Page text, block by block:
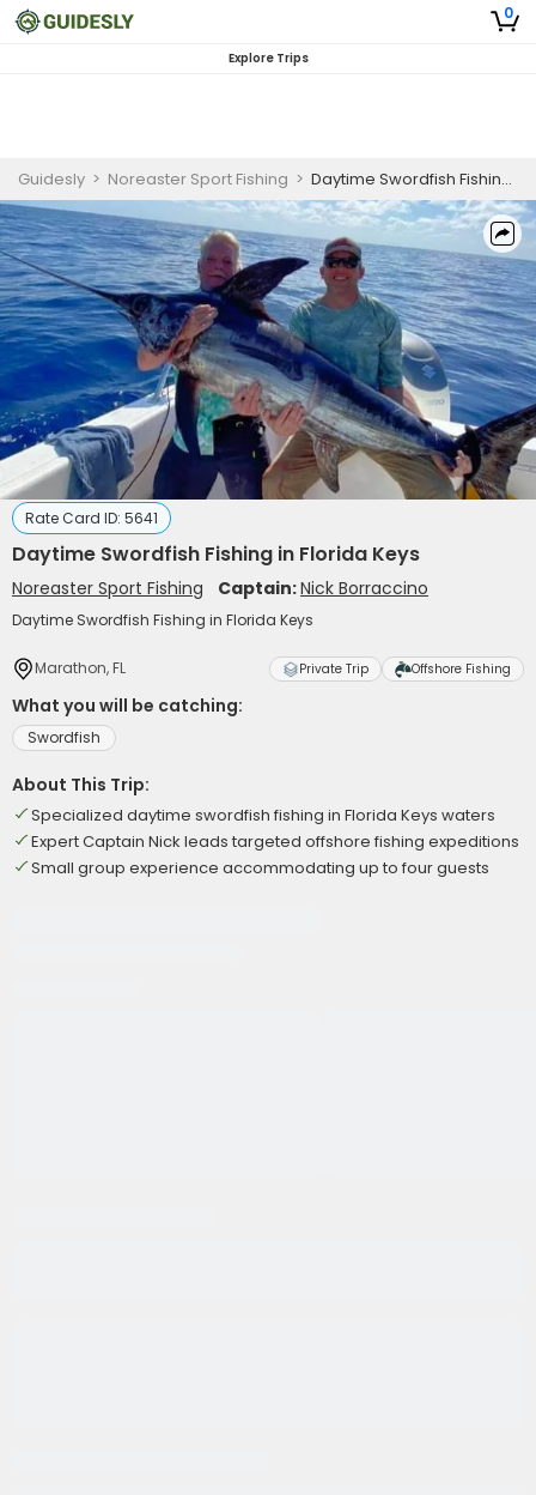
0
Explore Trips
Guidesly > Noreaster Sport Fishing > Daytime Swordfish Fishing in Florida Keys
Rate Card ID: 5641
Daytime Swordfish Fishing in Florida Keys
Noreaster Sport Fishing Captain:Nick Borraccino
Daytime Swordfish Fishing in Florida Keys
Marathon, FL Private Trip Offshore Fishing
What you will be catching:
Swordfish
About This Trip:
Specialized daytime swordfish fishing in Florida Keys waters
Expert Captain Nick leads targeted offshore fishing expeditions
Small group experience accommodating up to four guests